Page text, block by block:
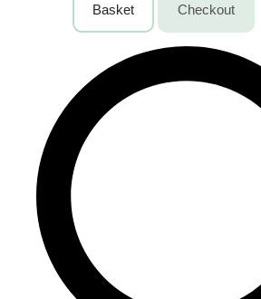
Basket Checkout